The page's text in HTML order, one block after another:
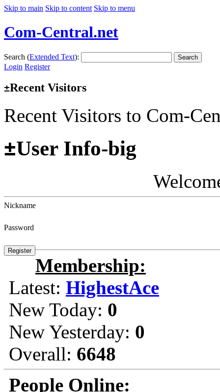
Skip to main Skip to content Skip to menu
Com-Central.net
Search (Extended Text): Search
Login Register
±Recent Visitors
Recent Visitors to Com-
±User Info-big
Nickname
Password
Membership:
Latest: HighestAce
New Today: 0
New Yesterday: 0
Overall: 6648
People Online: